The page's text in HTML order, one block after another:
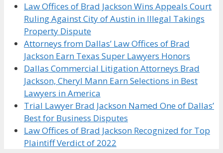
Law Offices of Brad Jackson Wins Appeals Court
Ruling Against City of Austin in Illegal Takings
Property Dispute
Attorneys from Dallas’ Law Offices of Brad
Jackson Earn Texas Super Lawyers Honors
Dallas Commercial Litigation Attorneys Brad
Jackson, Cheryl Mann Earn Selections in Best
Lawyers in America
Trial Lawyer Brad Jackson Named One of Dallas’
Best for Business Disputes
Law Offices of Brad Jackson Recognized for Top
Plaintiff Verdict of 2022